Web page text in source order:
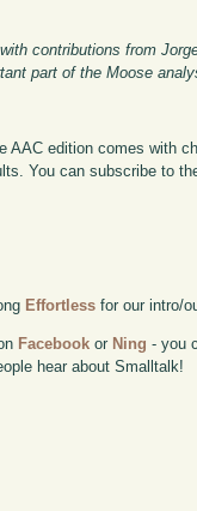
contributions from
part of the Moose
AAC edition comes with
You can subscribe to
Effortless for our intro/
Facebook or Ning - you
hear about Smalltalk!